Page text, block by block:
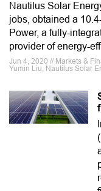
Nautilus Solar
jobs, obtained a
Power, a fully-
provider of energy-
Jun 4, 2020 // Markets &
Yumin Liu, Nautilus Solar